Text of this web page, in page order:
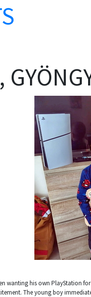
wanting his own PlayStation
The young boy